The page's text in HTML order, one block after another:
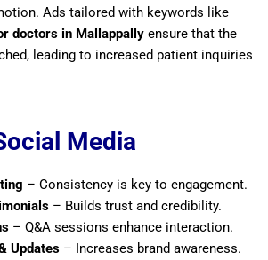
Ads tailored with keywords like
doctors in Mallappally ensure that the
leading to increased patient inquiries
Media
– Consistency is key to engagement.
– Builds trust and credibility.
– Q&A sessions enhance interaction.
Updates– Increases brand awareness.